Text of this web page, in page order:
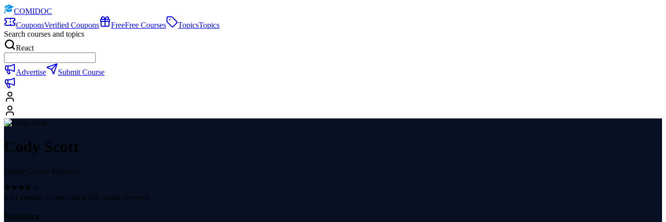
COMIDOC
CouponsVerified Coupons FreeFree Courses TopicsTopics
Search courses and topics
React
Advertise Submit Course
Cody Scott
Online Course Instructor
4.14 average course rating (28 course reviews)
Statistics